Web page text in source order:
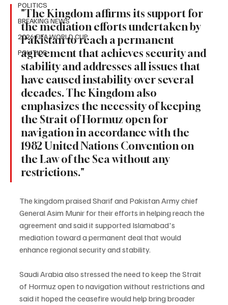
POLITICS
BREAKING NEWS
2026 FIFA WORLD CUP
POLITICS
"The Kingdom affirms its support for
the mediation efforts undertaken by
Pakistan to reach a permanent
agreement that achieves security and
stability and addresses all issues that
have caused instability over several
decades. The Kingdom also
emphasizes the necessity of keeping
the Strait of Hormuz open for
navigation in accordance with the
1982 United Nations Convention on
the Law of the Sea without any
restrictions."
The kingdom praised Sharif and Pakistan Army chief
General Asim Munir for their efforts in helping reach the
agreement and said it supported Islamabad's
mediation toward a permanent deal that would
enhance regional security and stability.
Saudi Arabia also stressed the need to keep the Strait
of Hormuz open to navigation without restrictions and
said it hoped the ceasefire would help bring broader